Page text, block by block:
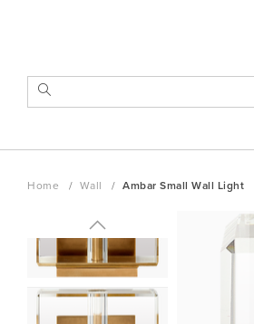
to
Content
SEARCH
Home Wall Ambar Small Wall Light
the
end
of
images